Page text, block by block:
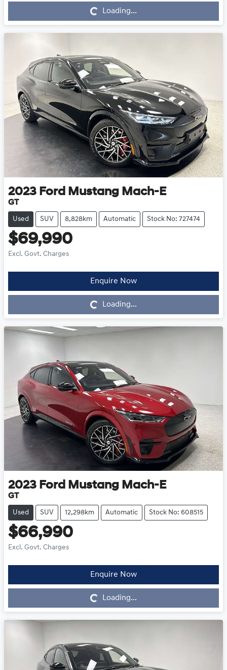
Loading...
Loading...
2023 Ford Mustang Mach-E
GT
Used SUV 8,828km Automatic Stock No: 727474
$69,990
Excl. Govt. Charges
Enquire Now
Loading...
Loading...
2023 Ford Mustang Mach-E
GT
Used SUV 12,298km Automatic Stock No: 608515
$66,990
Excl. Govt. Charges
Enquire Now
Loading...
Loading...